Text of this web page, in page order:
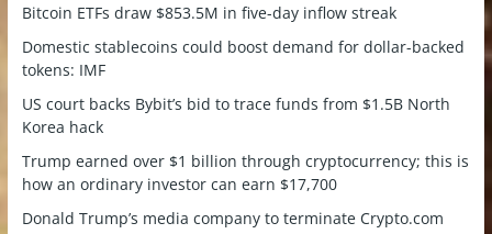
Bitcoin ETFs draw $853.5M in five-day inflow streak
Domestic stablecoins could boost demand for dollar-backed
tokens: IMF
US court backs Bybit’s bid to trace funds from $1.5B North
Korea hack
Trump earned over $1 billion through cryptocurrency; this is
how an ordinary investor can earn $17,700
Donald Trump’s media company to terminate Crypto.com